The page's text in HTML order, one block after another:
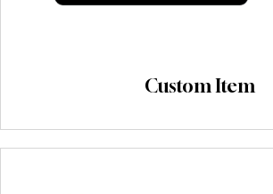
Custom Item